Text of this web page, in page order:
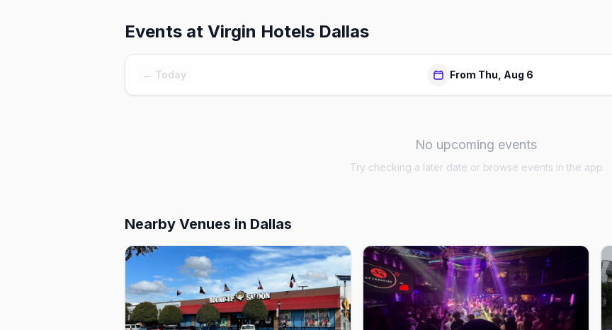
Events at Virgin Hotels Dallas
← Today From Thu, Aug 6
No upcoming events
Try checking a later date or browse events in the app
Nearby Venues in Dallas